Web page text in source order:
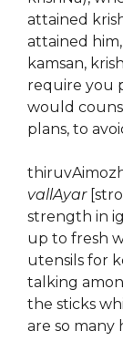
attained
attained
kamsan,
require you
would
plans, to
vallAyar
strength in
up to fresh
utensils for
talking
the sticks
are so many